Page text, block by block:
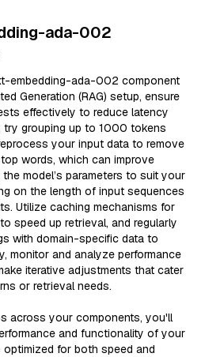
ada-002
embedding-ada-002 component
Generation (RAG) setup, ensure
effectively to reduce latency
try grouping up to 1000 tokens
your input data to remove
words, which can improve
model’s parameters to suit your
on the length of input sequences
Utilize caching mechanisms for
speed up retrieval, and regularly
with domain-specific data to
monitor and analyze performance
iterative adjustments that cater
or retrieval needs.
across your components, you'll
and functionality of your
optimized for both speed and